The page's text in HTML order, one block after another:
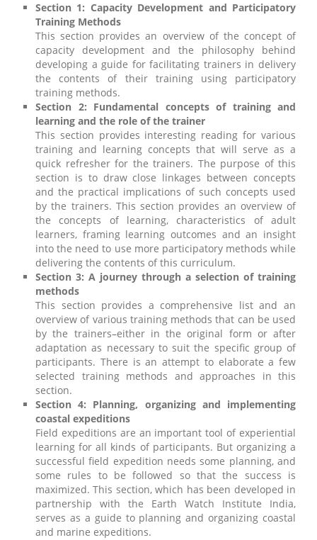
Section 1: Capacity Development and Participatory
Training Methods
This section provides an overview of the concept of
capacity development and the philosophy behind
developing a guide for facilitating trainers in delivery
the contents of their training using participatory
training methods.
Section 2: Fundamental concepts of training and
learning and the role of the trainer
This section provides interesting reading for various
training and learning concepts that will serve as a
quick refresher for the trainers. The purpose of this
section is to draw close linkages between concepts
and the practical implications of such concepts used
by the trainers. This section provides an overview of
the concepts of learning, characteristics of adult
learners, framing learning outcomes and an insight
into the need to use more participatory methods while
delivering the contents of this curriculum.
Section 3: A journey through a selection of training
methods
This section provides a comprehensive list and an
overview of various training methods that can be used
by the trainers–either in the original form or after
adaptation as necessary to suit the specific group of
participants. There is an attempt to elaborate a few
selected training methods and approaches in this
section.
Section 4: Planning, organizing and implementing
coastal expeditions
Field expeditions are an important tool of experiential
learning for all kinds of participants. But organizing a
successful field expedition needs some planning, and
some rules to be followed so that the success is
maximized. This section, which has been developed in
partnership with the Earth Watch Institute India,
serves as a guide to planning and organizing coastal
and marine expeditions.